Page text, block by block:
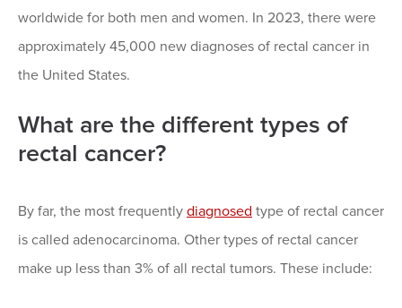
worldwide for both men and women. In 2023, there were
approximately 45,000 new diagnoses of rectal cancer in
the United States.
What are the different types of
rectal cancer?
By far, the most frequently diagnosed type of rectal cancer
is called adenocarcinoma. Other types of rectal cancer
make up less than 3% of all rectal tumors. These include: